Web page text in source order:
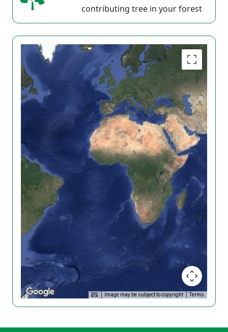
contributing tree in your forest
Image may be subject to copyright Terms